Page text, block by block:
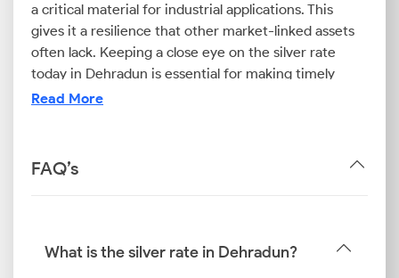
a critical material for industrial applications. This
gives it a resilience that other market-linked assets
often lack. Keeping a close eye on the silver rate
today in Dehradun is essential for making timely
purchase decisions.
that both internal and external factors influence the
Dehradun silver price.
The silver price trend in Dehradun over the last six
months has shown resilience, largely driven by the
Read More
FAQ’s
What is the silver rate in Dehradun?